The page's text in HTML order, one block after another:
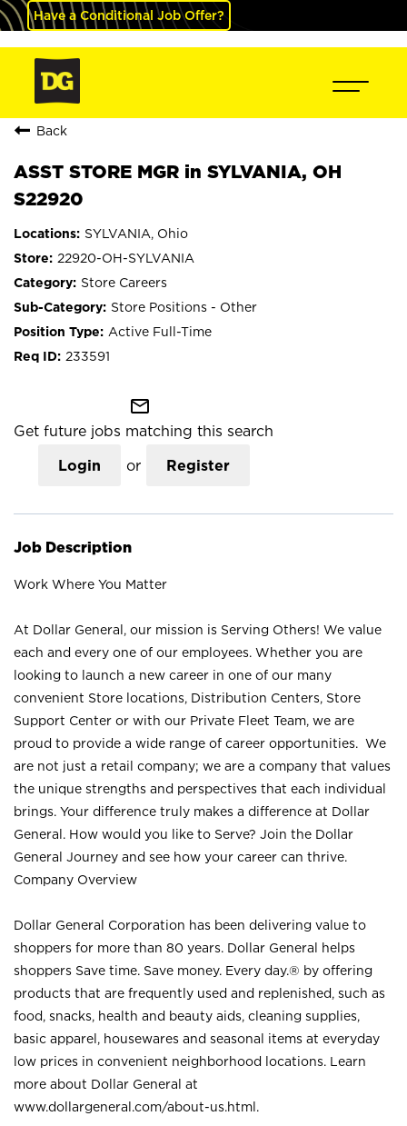
Have a Conditional Job Offer?
Back
ASST STORE MGR in SYLVANIA, OH
S22920
SYLVANIA, Ohio
22920-OH-SYLVANIA
Store Careers
Store Positions - Other
Active Full-Time
233591
mail_outline
Get future jobs matching this search
Login or Register
Job Description
Work Where You Matter
At Dollar General, our mission is Serving Others! We value
each and every one of our employees. Whether you are
looking to launch a new career in one of our many
convenient Store locations, Distribution Centers, Store
Support Center or with our Private Fleet Team, we are
proud to provide a wide range of career opportunities. We
are not just a retail company; we are a company that values
the unique strengths and perspectives that each individual
brings. Your difference truly makes a difference at Dollar
General. How would you like to Serve? Join the Dollar
General Journey and see how your career can thrive.
Company Overview
Dollar General Corporation has been delivering value to
shoppers for more than 80 years. Dollar General helps
shoppers Save time. Save money. Every day.® by offering
products that are frequently used and replenished, such as
food, snacks, health and beauty aids, cleaning supplies,
basic apparel, housewares and seasonal items at everyday
low prices in convenient neighborhood locations. Learn
more about Dollar General at
www.dollargeneral.com/about-us.html .